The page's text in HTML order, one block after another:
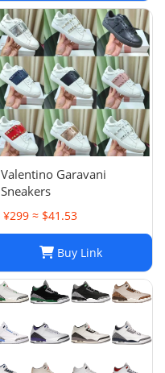
Valentino Garavani
Sneakers
¥299 ≈ $41.53
Buy Link